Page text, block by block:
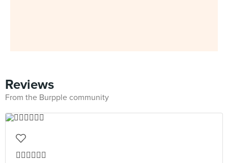
Reviews
From the Burpple community
👍🏻👍🏻👍🏻